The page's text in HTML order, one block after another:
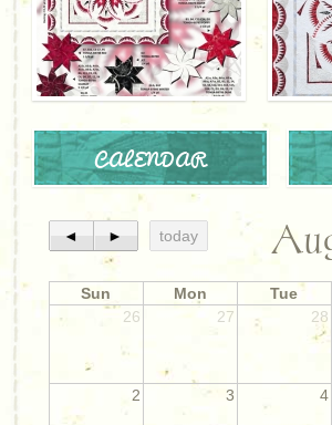
CALENDAR
◄ ► today
Sun Mon Tue
26
27 28
2 3 4